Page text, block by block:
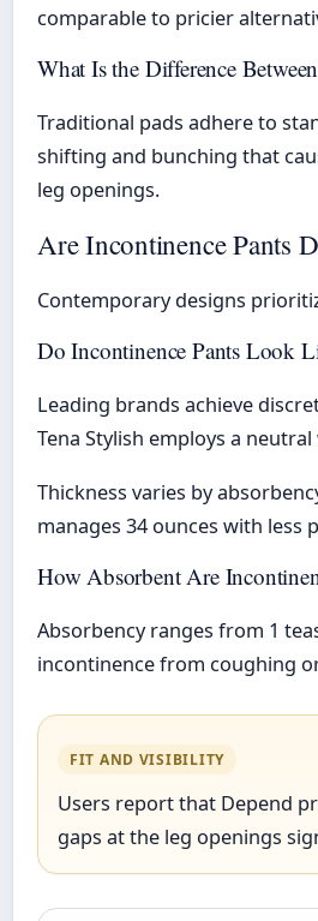
comparable to pricier
What Is the Difference
Traditional pads adhere to
shifting and bunching that
leg openings.
Are Incontinence Pants
Contemporary designs
Do Incontinence Pants Look
Leading brands achieve
Tena Stylish employs a
Thickness varies by
manages 34 ounces with
How Absorbent Are
Absorbency ranges from 1
incontinence from coughing
FIT AND VISIBILITY
Users report that Depend
gaps at the leg openings